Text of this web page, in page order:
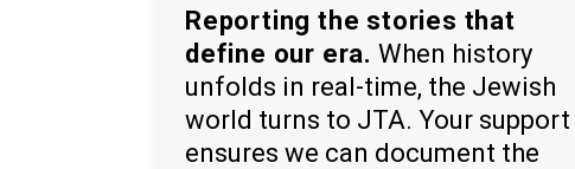
Reporting the stories that
define our era. When history
unfolds in real-time, the Jewish
world turns to JTA. Your support
ensures we can document the